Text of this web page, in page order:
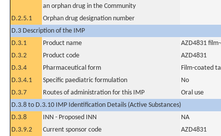
an orphan drug in the Community
D.2.5.1
Orphan drug designation number
D.3 Description of the IMP
D.3.1
Product name
AZD4831
D.3.2
Product code
AZD4831
D.3.4
Pharmaceutical form
Film-coated
D.3.4.1
Specific paediatric formulation
No
D.3.7
Routes of administration for this IMP
Oral use
D.3.8 to D.3.10 IMP Identification Details (Active Substances)
D.3.8
INN - Proposed INN
NA
D.3.9.2
Current sponsor code
AZD4831